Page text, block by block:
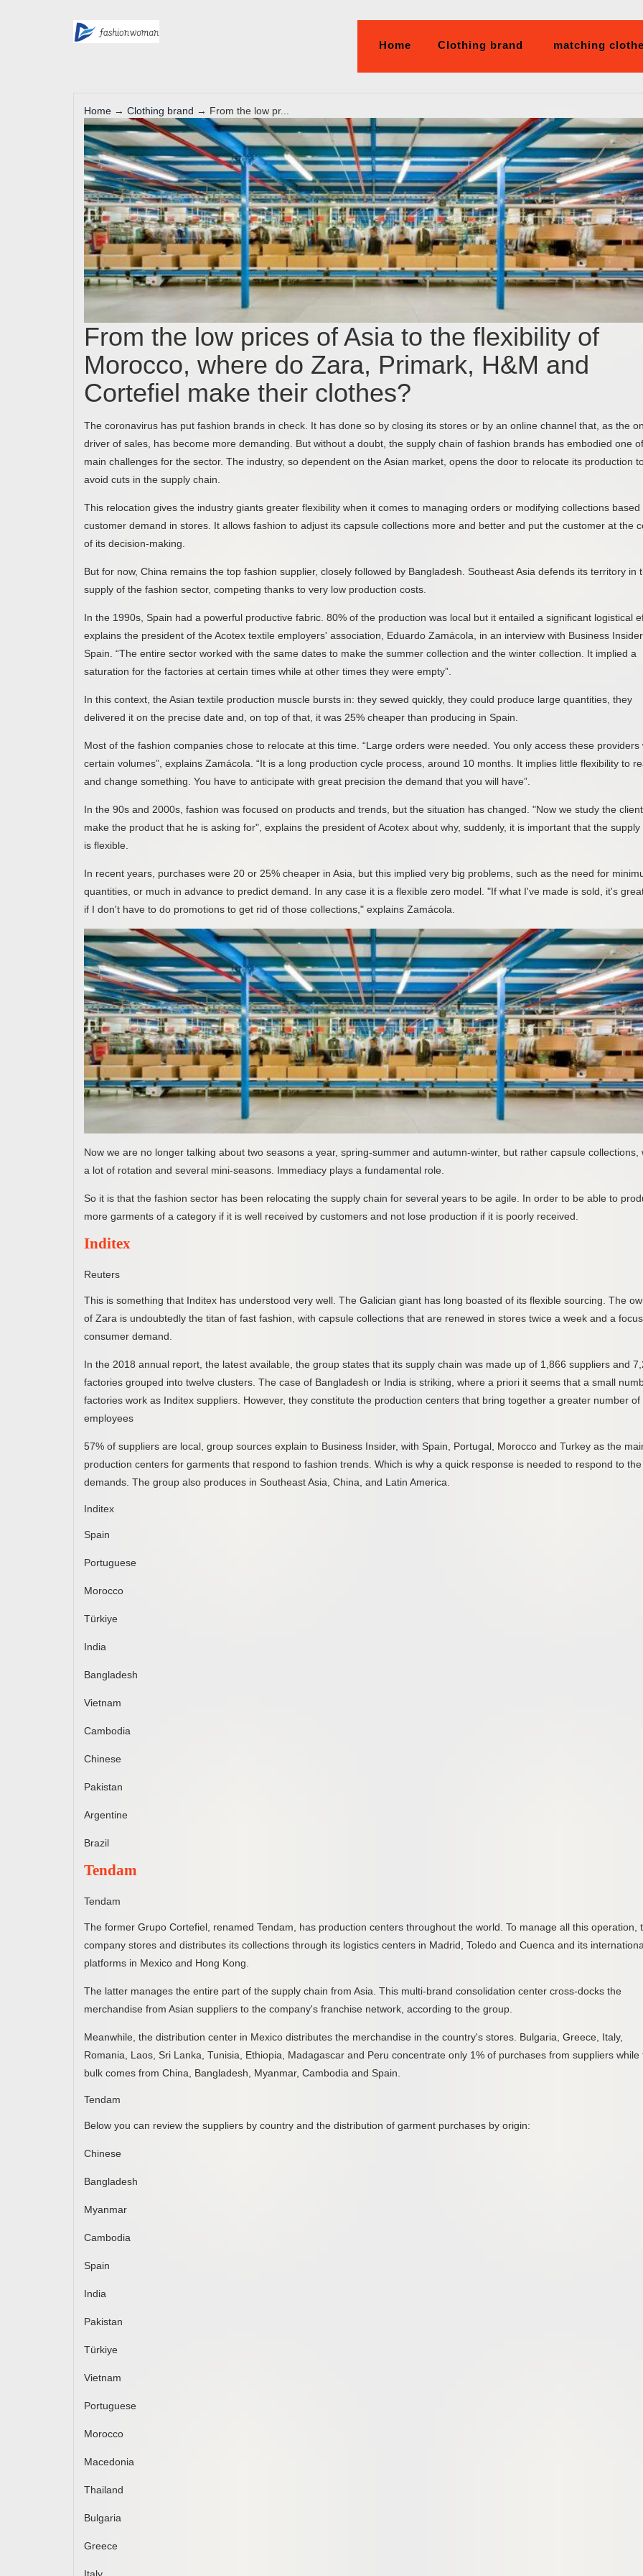
Home Clothing brand matching
Home → Clothing brand → From the low pr...
From the low prices of Asia to the flexibility of
Morocco, where do Zara, Primark, H&M and
Cortefiel make their clothes?
The coronavirus has put fashion brands in check. It has done so by closing its stores or by an online channel that, as the
driver of sales, has become more demanding. But without a doubt, the supply chain of fashion brands has embodied one
main challenges for the sector. The industry, so dependent on the Asian market, opens the door to relocate its production
avoid cuts in the supply chain.
This relocation gives the industry giants greater flexibility when it comes to managing orders or modifying collections based
customer demand in stores. It allows fashion to adjust its capsule collections more and better and put the customer at the
of its decision-making.
But for now, China remains the top fashion supplier, closely followed by Bangladesh. Southeast Asia defends its territory in
supply of the fashion sector, competing thanks to very low production costs.
In the 1990s, Spain had a powerful productive fabric. 80% of the production was local but it entailed a significant logistical
explains the president of the Acotex textile employers' association, Eduardo Zamácola, in an interview with Business Insider
Spain. “The entire sector worked with the same dates to make the summer collection and the winter collection. It implied a
saturation for the factories at certain times while at other times they were empty”.
In this context, the Asian textile production muscle bursts in: they sewed quickly, they could produce large quantities, they
delivered it on the precise date and, on top of that, it was 25% cheaper than producing in Spain.
Most of the fashion companies chose to relocate at this time. “Large orders were needed. You only access these providers
certain volumes”, explains Zamácola. “It is a long production cycle process, around 10 months. It implies little flexibility to
and change something. You have to anticipate with great precision the demand that you will have”.
In the 90s and 2000s, fashion was focused on products and trends, but the situation has changed. "Now we study the
make the product that he is asking for", explains the president of Acotex about why, suddenly, it is important that the supply
is flexible.
In recent years, purchases were 20 or 25% cheaper in Asia, but this implied very big problems, such as the need for
quantities, or much in advance to predict demand. In any case it is a flexible zero model. "If what I've made is sold, it's
if I don't have to do promotions to get rid of those collections," explains Zamácola.
Now we are no longer talking about two seasons a year, spring-summer and autumn-winter, but rather capsule collections,
a lot of rotation and several mini-seasons. Immediacy plays a fundamental role.
So it is that the fashion sector has been relocating the supply chain for several years to be agile. In order to be able to
more garments of a category if it is well received by customers and not lose production if it is poorly received.
Inditex
Reuters
This is something that Inditex has understood very well. The Galician giant has long boasted of its flexible sourcing. The
of Zara is undoubtedly the titan of fast fashion, with capsule collections that are renewed in stores twice a week and a
consumer demand.
In the 2018 annual report, the latest available, the group states that its supply chain was made up of 1,866 suppliers and
factories grouped into twelve clusters. The case of Bangladesh or India is striking, where a priori it seems that a small
factories work as Inditex suppliers. However, they constitute the production centers that bring together a greater number of
employees
57% of suppliers are local, group sources explain to Business Insider, with Spain, Portugal, Morocco and Turkey as the
production centers for garments that respond to fashion trends. Which is why a quick response is needed to respond to the
demands. The group also produces in Southeast Asia, China, and Latin America.
Inditex
Spain
Portuguese
Morocco
Türkiye
India
Bangladesh
Vietnam
Cambodia
Chinese
Pakistan
Argentine
Brazil
Tendam
Tendam
The former Grupo Cortefiel, renamed Tendam, has production centers throughout the world. To manage all this operation,
company stores and distributes its collections through its logistics centers in Madrid, Toledo and Cuenca and its
platforms in Mexico and Hong Kong.
The latter manages the entire part of the supply chain from Asia. This multi-brand consolidation center cross-docks the
merchandise from Asian suppliers to the company's franchise network, according to the group.
Meanwhile, the distribution center in Mexico distributes the merchandise in the country's stores. Bulgaria, Greece, Italy,
Romania, Laos, Sri Lanka, Tunisia, Ethiopia, Madagascar and Peru concentrate only 1% of purchases from suppliers while
bulk comes from China, Bangladesh, Myanmar, Cambodia and Spain.
Tendam
Below you can review the suppliers by country and the distribution of garment purchases by origin:
Chinese
Bangladesh
Myanmar
Cambodia
Spain
India
Pakistan
Türkiye
Vietnam
Portuguese
Morocco
Macedonia
Thailand
Bulgaria
Greece
Italy